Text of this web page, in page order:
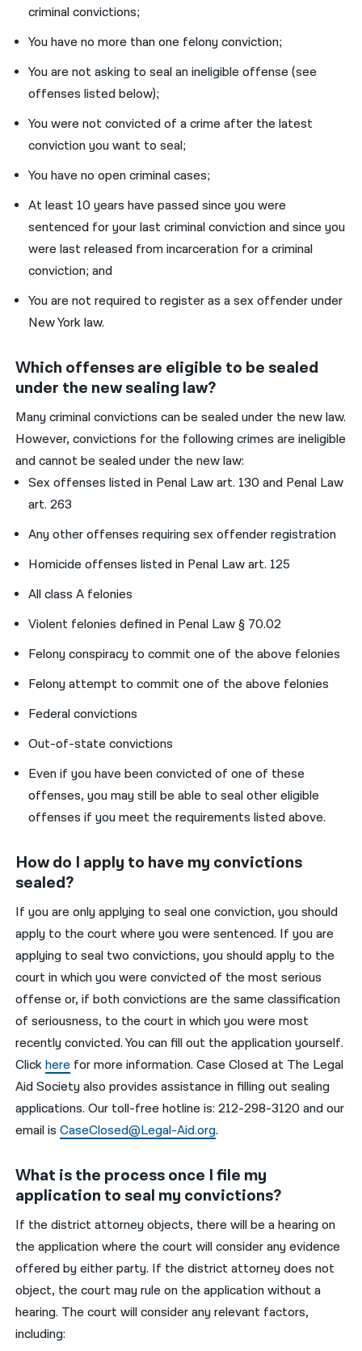
criminal convictions;
You have no more than one felony conviction;
You are not asking to seal an ineligible offense (see
offenses listed below);
You were not convicted of a crime after the latest
conviction you want to seal;
You have no open criminal cases;
At least 10 years have passed since you were
sentenced for your last criminal conviction and since you
were last released from incarceration for a criminal
conviction; and
You are not required to register as a sex offender under
New York law.
Which offenses are eligible to be sealed
under the new sealing law?
Many criminal convictions can be sealed under the new law.
However, convictions for the following crimes are ineligible
and cannot be sealed under the new law:
Sex offenses listed in Penal Law art. 130 and Penal Law
art. 263
Any other offenses requiring sex offender registration
Homicide offenses listed in Penal Law art. 125
All class A felonies
Violent felonies defined in Penal Law § 70.02
Felony conspiracy to commit one of the above felonies
Felony attempt to commit one of the above felonies
Federal convictions
Out-of-state convictions
Even if you have been convicted of one of these
offenses, you may still be able to seal other eligible
offenses if you meet the requirements listed above.
How do I apply to have my convictions
sealed?
If you are only applying to seal one conviction, you should
apply to thecourt where you were sentenced. If you are
applying to seal two convictions, you should apply to the
court in which you were convicted of the most serious
offense or, if both convictions are the same classification
of seriousness, to the court in which you were most
recently convicted. You can fill out the application yourself.
Clickhere for more information. Case Closed at The Legal
Aid Society also provides assistance in filling out sealing
applications. Our toll-free hotline is:212-298-3120and our
email isCaseClosed@Legal-Aid.org.
What is the process once I file my
application to seal my convictions?
If the district attorney objects, there will be a hearing on
the application where the court will consider any evidence
offered by either party. If the district attorney does not
object, the court may rule on the application without a
hearing. The court will consider any relevant factors,
including: